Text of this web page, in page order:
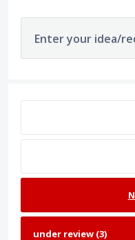
Enter your idea/